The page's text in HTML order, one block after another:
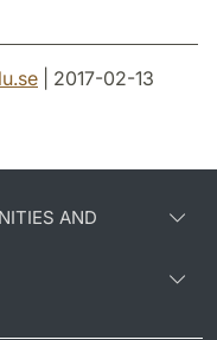
.se | 2017-02-13
AND